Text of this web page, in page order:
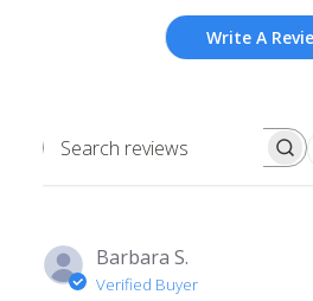
Write A
Search
Barbara S.
Verified Buyer